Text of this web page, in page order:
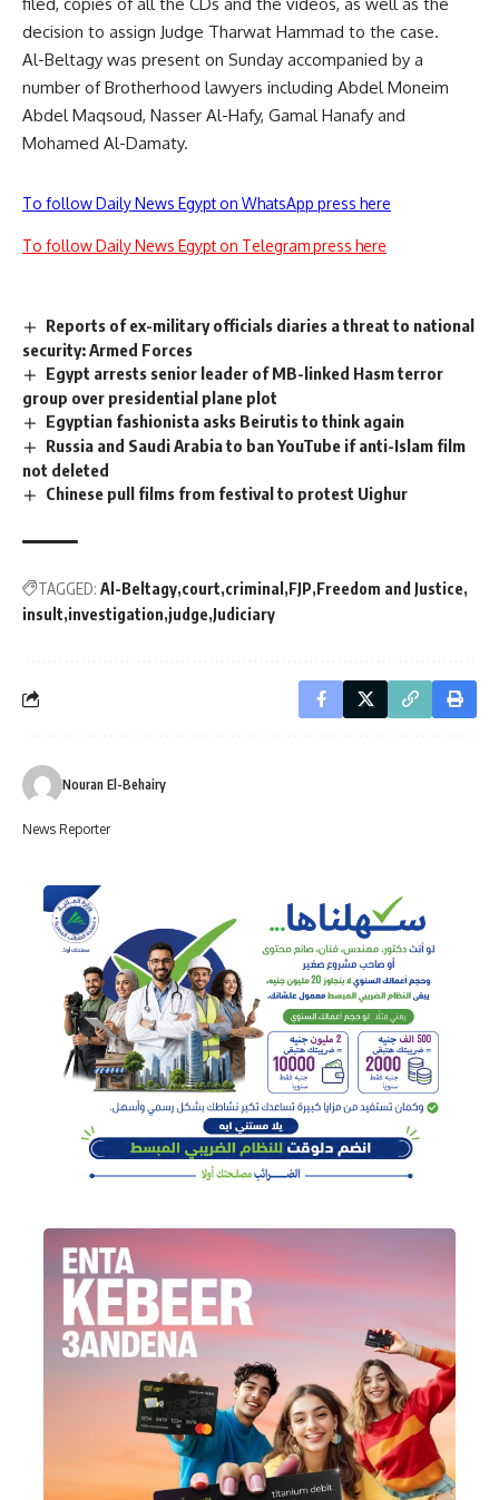
filed, copies of all the CDs and the videos, as well as the
decision to assign Judge Tharwat Hammad to the case.
Al-Beltagy was present on Sunday accompanied by a
number of Brotherhood lawyers including Abdel Moneim
Abdel Maqsoud, Nasser Al-Hafy, Gamal Hanafy and
Mohamed Al-Damaty.
To follow Daily News Egypt on WhatsApp press here
To follow Daily News Egypt on Telegram press here
Reports of ex-military officials diaries a threat to national
security: Armed Forces
Egypt arrests senior leader of MB-linked Hasm terror
group over presidential plane plot
Egyptian fashionista asks Beirutis to think again
Russia and Saudi Arabia to ban YouTube if anti-Islam film
not deleted
Chinese pull films from festival to protest Uighur
TAGGED: Al-Beltagy court criminal FJP Freedom and Justice
insult investigation judge Judiciary
Nouran El-Behairy
News Reporter